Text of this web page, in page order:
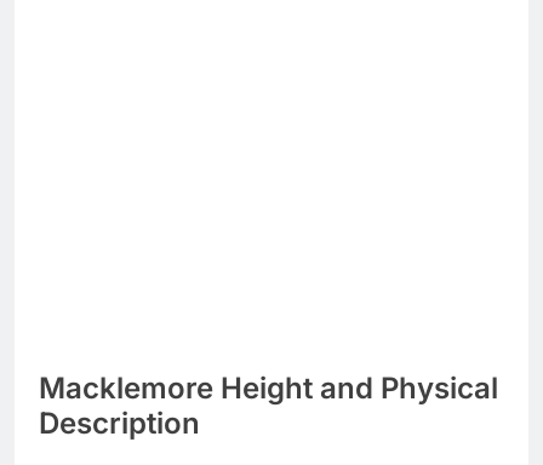
Macklemore Height and Physical
Description